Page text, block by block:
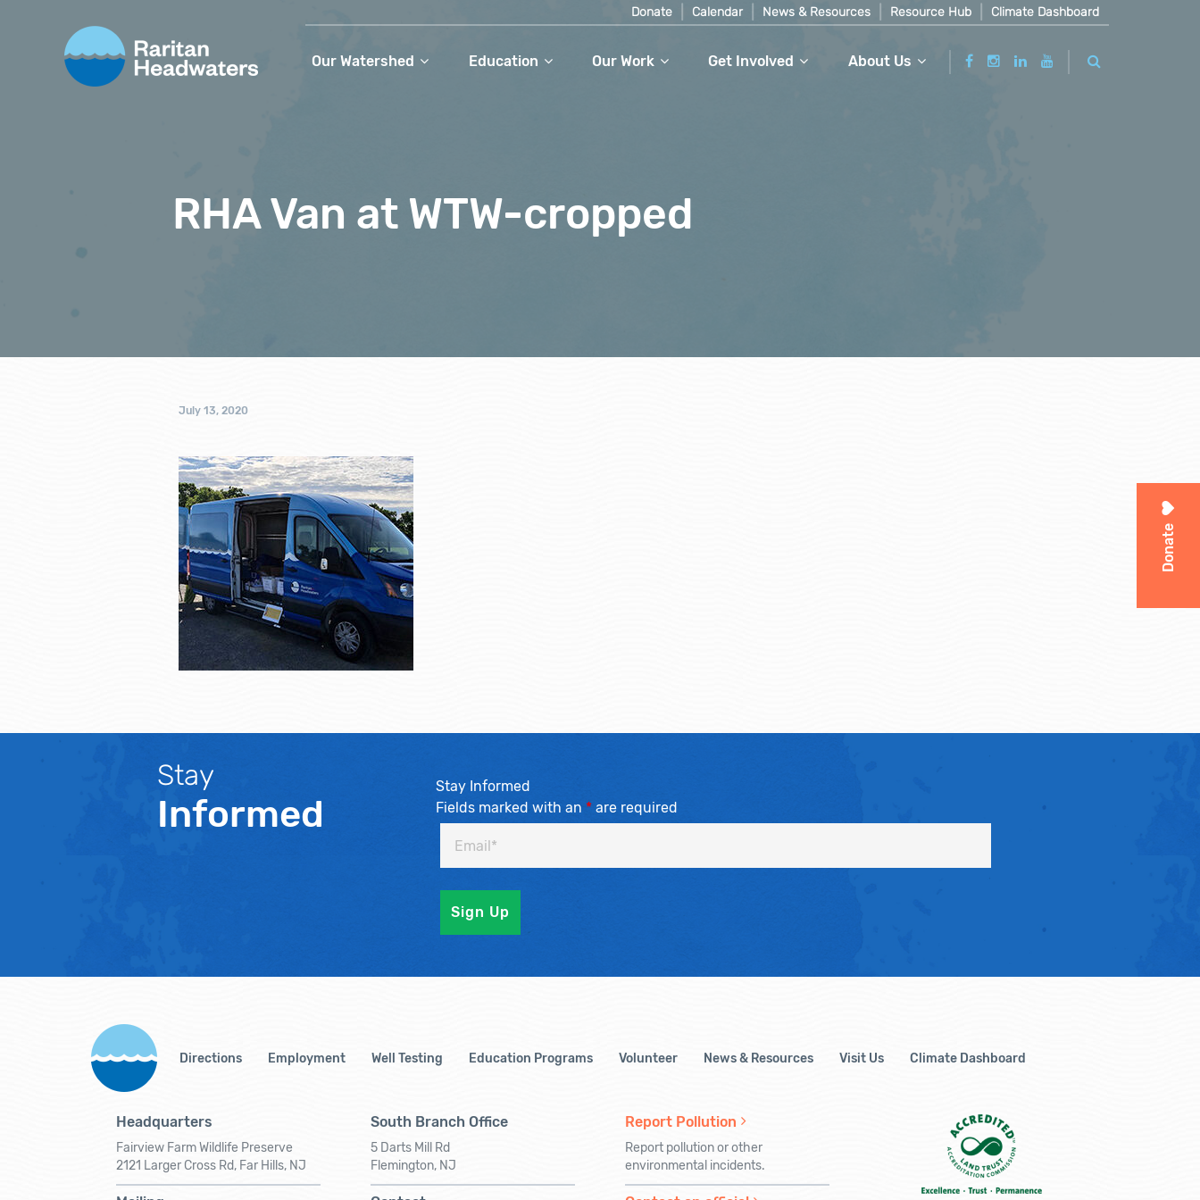
Donate Calendar News & Resources Resource Hub Climate Dashboard
Our Watershed Education Our Work Get Involved About Us
Donate
RHA Van at WTW-cropped
July 13, 2020
Stay
Informed
Stay Informed
Fields marked with an *are required
Directions Employment Well Testing Education Programs Volunteer News & Resources Visit Us Climate Dashboard
Headquarters
Fairview Farm Wildlife Preserve
2121 Larger Cross Rd, Far Hills, NJ
South Branch Office
5 Darts Mill Rd
Flemington, NJ
Report Pollution
Report pollution or other
environmental incidents.